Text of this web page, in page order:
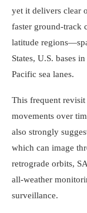
yet it delivers clear
faster ground-track
latitude
States, U.S. bases
Pacific sea lanes.
This frequent
movements over
also strongly
which can image
retrograde orbits,
all-weather
surveillance.